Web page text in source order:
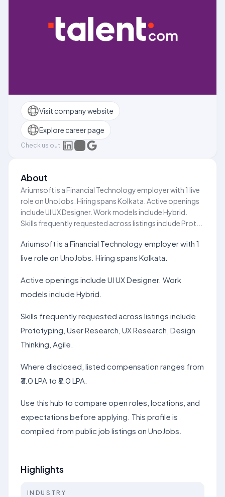
Visit company website
Explore career page
Check us out:
About
Ariumsoft is a Financial Technology employer with 1 live
role on UnoJobs. Hiring spans Kolkata. Active openings
include UI UX Designer. Work models include Hybrid.
Skills frequently requested across listings include Prot...
Ariumsoft is a Financial Technology employer with 1
live role on UnoJobs. Hiring spans Kolkata.
Active openings include UI UX Designer. Work
models include Hybrid.
Skills frequently requested across listings include
Prototyping, User Research, UX Research, Design
Thinking, Agile.
Where disclosed, listed compensation ranges from
₹3.0 LPA to ₹5.0 LPA.
Use this hub to compare open roles, locations, and
expectations before applying. This profile is
compiled from public job listings on UnoJobs.
Highlights
INDUSTRY